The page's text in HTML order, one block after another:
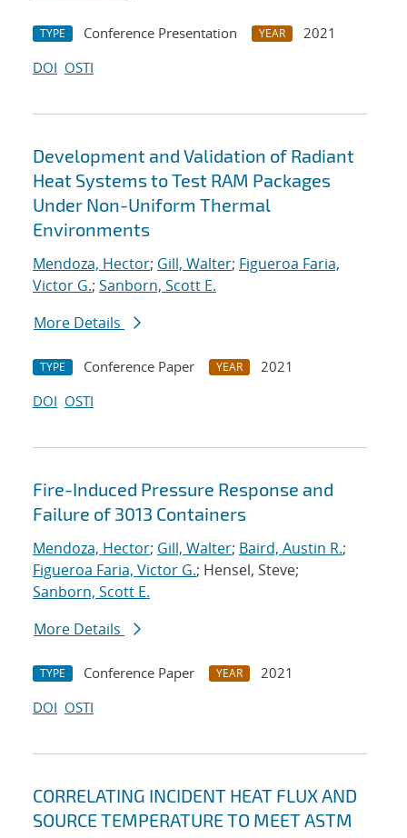
TYPE Conference Presentation YEAR
2021
DOI OSTI
Development and Validation of Radiant
Heat Systems to Test RAM Packages
Under Non-Uniform Thermal
Environments
Mendoza, Hector; Gill, Walter; Figueroa Faria,
Victor G.; Sanborn, Scott E.
More Details
TYPE Conference Paper YEAR
2021
DOI OSTI
Fire-Induced Pressure Response and
Failure of 3013 Containers
Mendoza, Hector; Gill, Walter; Baird, Austin R.;
Figueroa Faria, Victor G.; Hensel, Steve;
Sanborn, Scott E.
More Details
TYPE Conference Paper YEAR
2021
DOI OSTI
CORRELATING INCIDENT HEAT FLUX AND
SOURCE TEMPERATURE TO MEET ASTM